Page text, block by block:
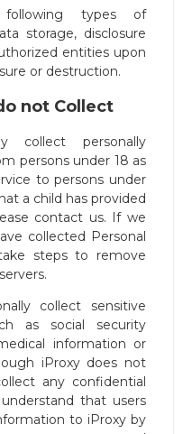
types of
storage, disclosure
entities upon
or destruction.
not Collect
collect personally
persons under 18 as
to persons under
a child has provided
contact us. If we
collected Personal
steps to remove
collect sensitive
as social security
information or
iProxy does not
any confidential
that users
to iProxy by